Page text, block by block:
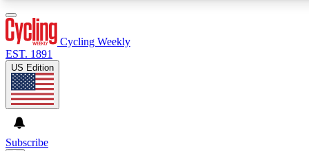
Cycling Weekly
EST. 1891
US Edition
Subscribe